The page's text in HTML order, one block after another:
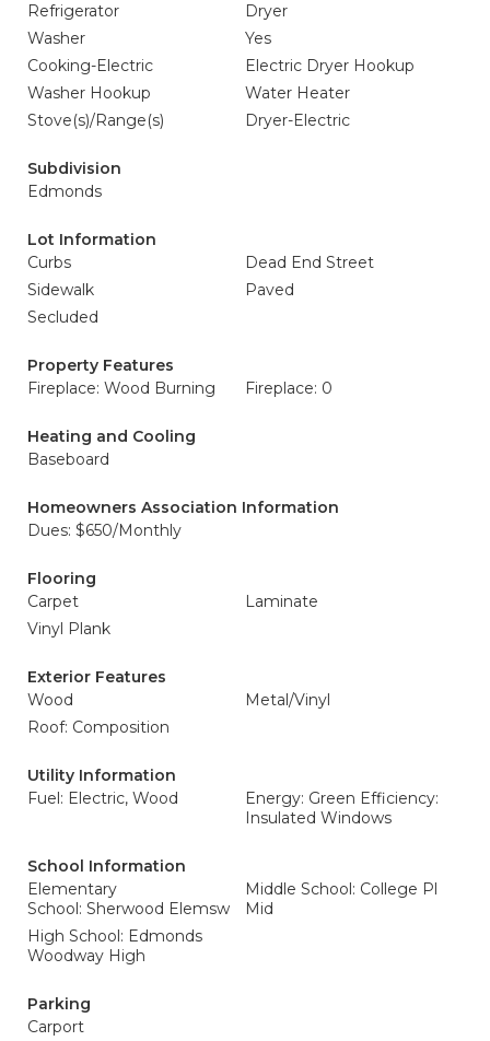
Refrigerator
Dryer
Washer
Yes
Cooking-Electric
Electric Dryer Hookup
Washer Hookup
Water Heater
Stove(s)/Range(s)
Dryer-Electric
Subdivision
Edmonds
Lot Information
Curbs
Dead End Street
Sidewalk
Paved
Secluded
Property Features
Fireplace: Wood Burning
Fireplace: 0
Heating and Cooling
Baseboard
Homeowners Association Information
Dues: $650/Monthly
Flooring
Carpet
Laminate
Vinyl Plank
Exterior Features
Wood
Metal/Vinyl
Roof: Composition
Utility Information
Fuel: Electric, Wood
Energy: Green Efficiency:
Insulated Windows
School Information
Elementary
School: Sherwood Elemsw
Middle School: College Pl
Mid
High School: Edmonds
Woodway High
Parking
Carport